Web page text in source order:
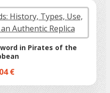
in Pirates of the
€